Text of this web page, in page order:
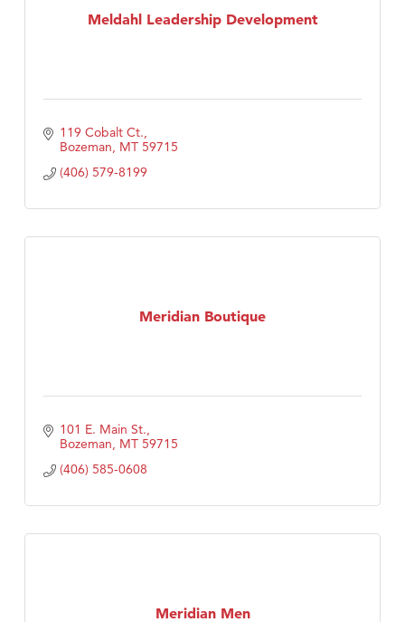
Meldahl Leadership Development
119 Cobalt Ct.
Bozeman MT 59715
(406) 579-8199
Meridian Boutique
101 E. Main St.
Bozeman MT 59715
(406) 585-0608
Meridian Men